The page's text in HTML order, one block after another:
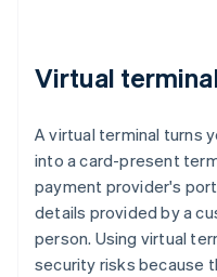
Virtual
A virtual terminal turns
into a card-present
payment provider's
details provided by a
person. Using virtual
security risks because